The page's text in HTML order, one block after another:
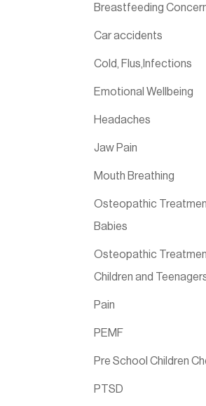
Breastfeeding
Car accidents
Cold, Flus,Infections
Emotional Wellbeing
Headaches
Jaw Pain
Mouth Breathing
Osteopathic
Babies
Osteopathic
Children and
Pain
PEMF
Pre School Children
PTSD